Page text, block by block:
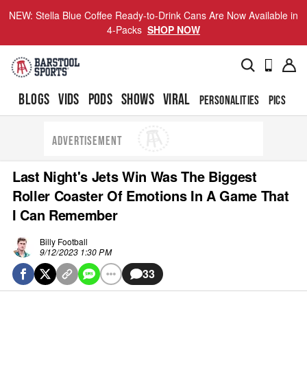
NEW: Stella Blue Coffee Ready-to-Drink Cans Are Now Available in
4-Packs SHOP NOW
BLOGS VIDS PODS SHOWS VIRAL PERSONALITIES PICS
ADVERTISEMENT
Last Night's Jets Win Was The Biggest
Roller Coaster Of Emotions In A Game That
I Can Remember
Billy Football
9/12/2023 1:30 PM
33